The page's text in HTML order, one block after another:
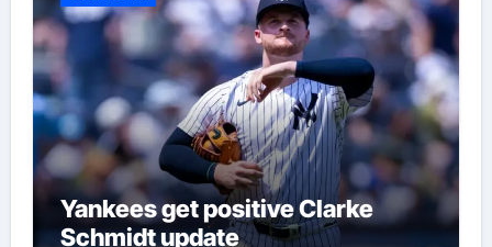
Yankees get positive Clarke
Schmidt update